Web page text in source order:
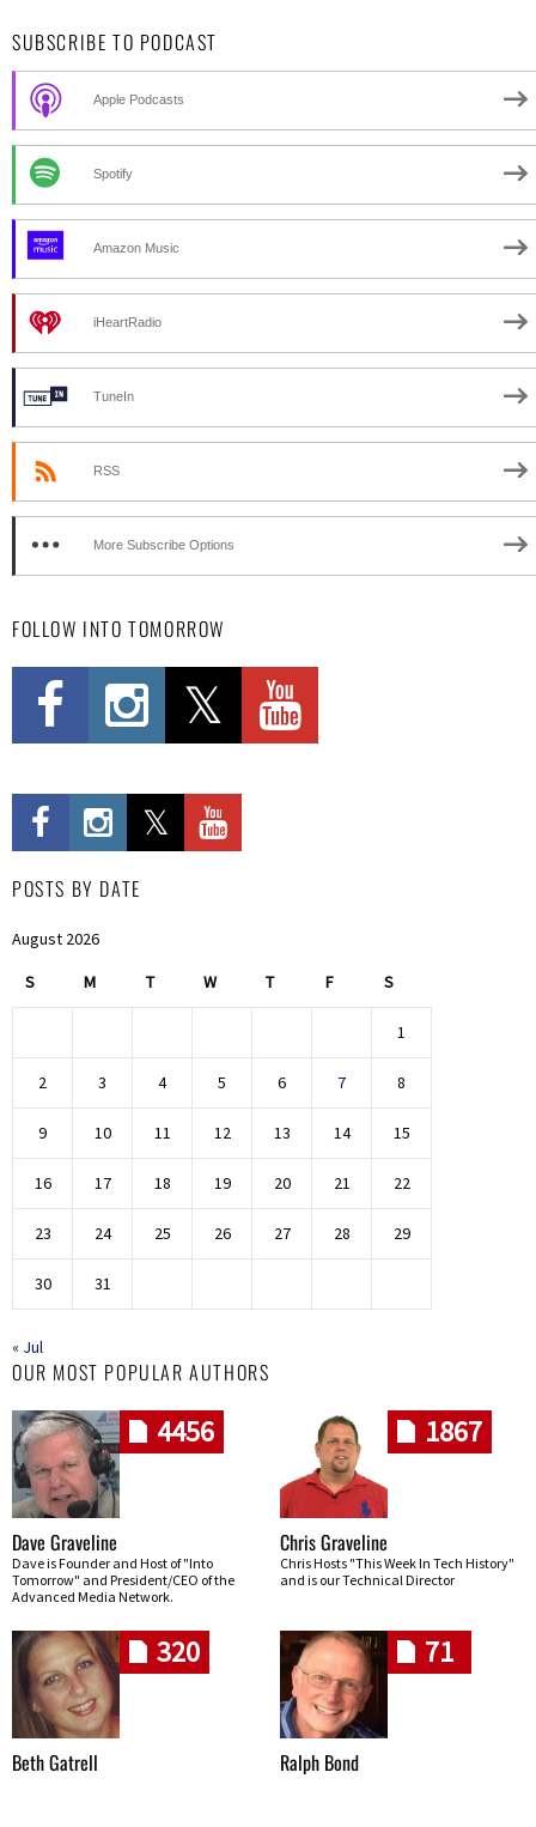
SUBSCRIBE TO PODCAST
Apple Podcasts
Spotify
Amazon Music
iHeartRadio
TuneIn
RSS
More Subscribe Options
FOLLOW INTO TOMORROW
POSTS BY DATE
August 2026
S M T W T F S
1
2 3 4 5 6 7 8
9 10 11 12 13 14 15
16 17 18 19 20 21 22
23 24 25 26 27 28 29
30 31
« Jul
OUR MOST POPULAR AUTHORS
4456
Dave Graveline
Dave is Founder and Host of "Into
Tomorrow" and President/CEO of the
Advanced Media Network.
1867
Chris Graveline
Chris Hosts "This Week In Tech History"
and is our Technical Director
320
Beth Gatrell
71
Ralph Bond